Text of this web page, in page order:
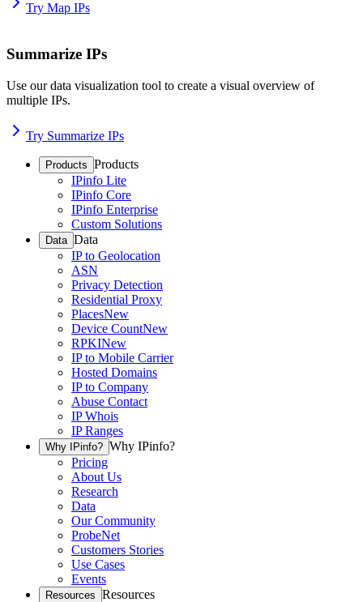
Try Map IPs
Summarize IPs
Use our data visualization tool to create a visual overview of
multiple IPs.
Try Summarize IPs
Products Products
IPinfo Lite
IPinfo Core
IPinfo Enterprise
Custom Solutions
Data Data
IP to Geolocation
ASN
Privacy Detection
Residential Proxy
PlacesNew
Device CountNew
RPKINew
IP to Mobile Carrier
Hosted Domains
IP to Company
Abuse Contact
IP Whois
IP Ranges
Why IPinfo? Why IPinfo?
Pricing
About Us
Research
Data
Our Community
ProbeNet
Customers Stories
Use Cases
Events
Resources Resources